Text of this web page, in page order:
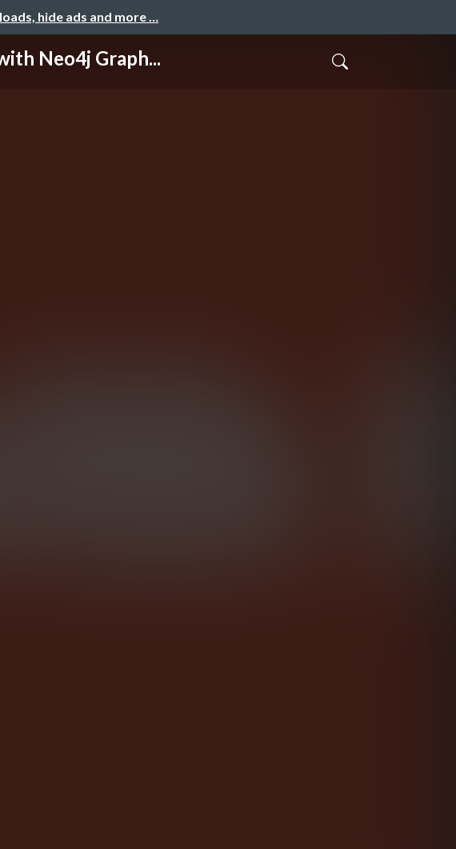
hide ads and more …
Neo4j Graph...